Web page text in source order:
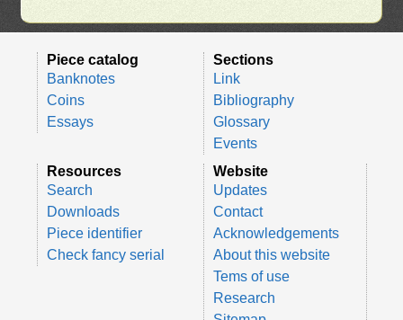
Piece catalog
Banknotes
Coins
Essays
Sections
Link
Bibliography
Glossary
Events
Resources
Search
Downloads
Piece identifier
Check fancy serial
Website
Updates
Contact
Acknowledgements
About this website
Tems of use
Research